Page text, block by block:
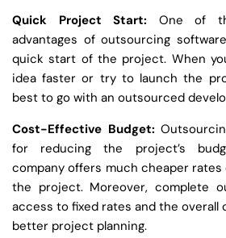
Quick Project Start: One of
advantages of outsourcing
quick start of the project. When
idea faster or try to launch the
best to go with an outsourced
Cost-Effective Budget:
for reducing the project’s
company offers much cheaper
the project. Moreover, complete
access to fixed rates and the overall
better project planning.